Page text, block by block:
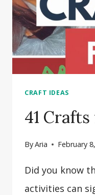
CRAFT IDEAS
41
ByAria February
Did you know
activities can